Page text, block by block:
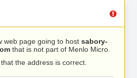
web page going to host sabory-
that is not part of Menlo Micro.
the address is correct.